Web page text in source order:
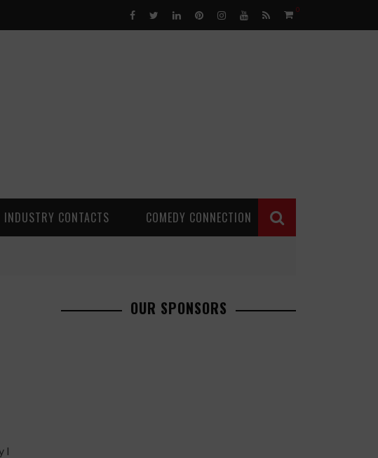
0
INDUSTRY CONTACTS COMEDY CONNECTION
I
OUR SPONSORS